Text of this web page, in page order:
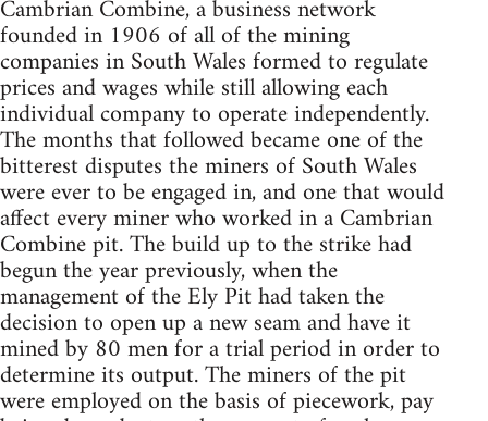
Cambrian Combine, a business network
founded in 1906 of all of the mining
companies in South Wales formed to regulate
prices and wages while still allowing each
individual company to operate independently.
The months that followed became one of the
bitterest disputes the miners of South Wales
were ever to be engaged in, and one that would
affect every miner who worked in a Cambrian
Combine pit. The build up to the strike had
begun the year previously, when the
management of the Ely Pit had taken the
decision to open up a new seam and have it
mined by 80 men for a trial period in order to
determine its output. The miners of the pit
were employed on the basis of piecework, pay